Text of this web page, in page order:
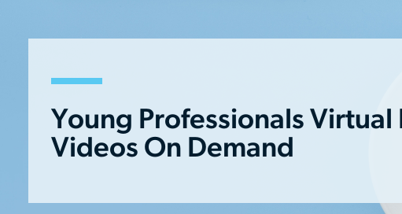
Young Professionals Virtual
Videos On Demand